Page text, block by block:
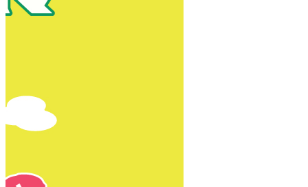
Fo Tan
Northern District
Sai Kung
Tai Po